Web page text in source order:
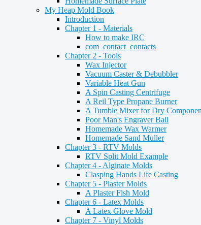
My Heap Mold Book
Introduction
Chapter 1 - Materials
How to make IRC
com_contact_contacts
Chapter 2 - Tools
Wax Injector
Vacuum Caster & Debubbler
Variable Heat Gun
A Spin Casting Centrifuge
A Reil Type Propane Burner
A Tumble Mixer for Dry
Poor Man's Engraver Ball
Homemade Wax Warmer
Homemade Sand Muller
Chapter 3 - RTV Molds
RTV Split Mold Example
Chapter 4 - Alginate Molds
Clasping Hands Life Casting
Chapter 5 - Plaster Molds
A Plaster Fish Mold
Chapter 6 - Latex Molds
A Latex Glove Mold
Chapter 7 - Vinyl Molds